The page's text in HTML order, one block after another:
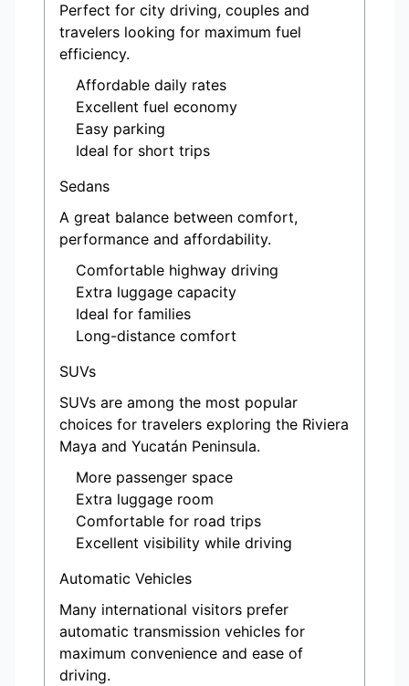
Perfect for city driving, couples and
travelers looking for maximum fuel
efficiency.
Affordable daily rates
Excellent fuel economy
Easy parking
Ideal for short trips
Sedans
A great balance between comfort,
performance and affordability.
Comfortable highway driving
Extra luggage capacity
Ideal for families
Long-distance comfort
SUVs
SUVs are among the most popular
choices for travelers exploring the Riviera
Maya and Yucatán Peninsula.
More passenger space
Extra luggage room
Comfortable for road trips
Excellent visibility while driving
Automatic Vehicles
Many international visitors prefer
automatic transmission vehicles for
maximum convenience and ease of
driving.